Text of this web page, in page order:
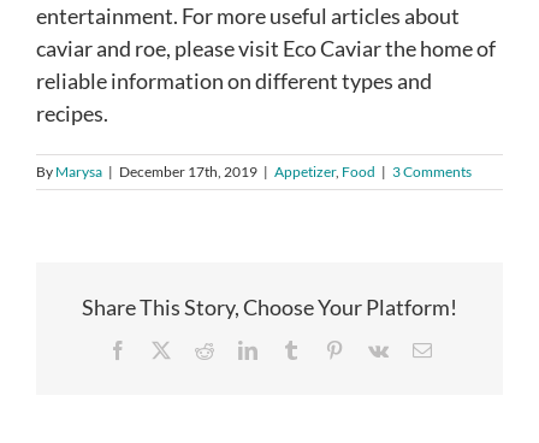
entertainment. For more useful articles about
caviar and roe, please visit Eco Caviar the home of
reliable information on different types and
recipes.
By Marysa | December 17th, 2019 | Appetizer, Food | 3 Comments
Share This Story, Choose Your Platform!
Facebook RedditLinkedInTumblr Pinterest
Vk Email